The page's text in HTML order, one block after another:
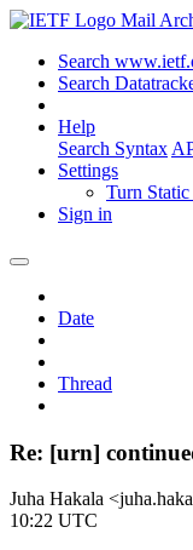
Mail
Search
Search
Help
Search Syntax
Settings
Turn
Sign in
Date
Thread
Re: [urn]
Juha Hakala
10:22 UTC